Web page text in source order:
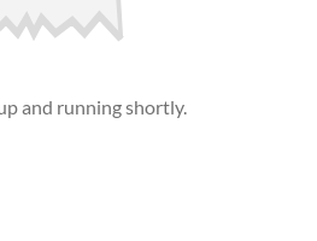
and running shortly.